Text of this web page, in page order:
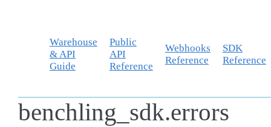
Warehouse
& API
Guide
Public
API
Reference
Webhooks
Reference
SDK
Reference
benchling_sdk.errors